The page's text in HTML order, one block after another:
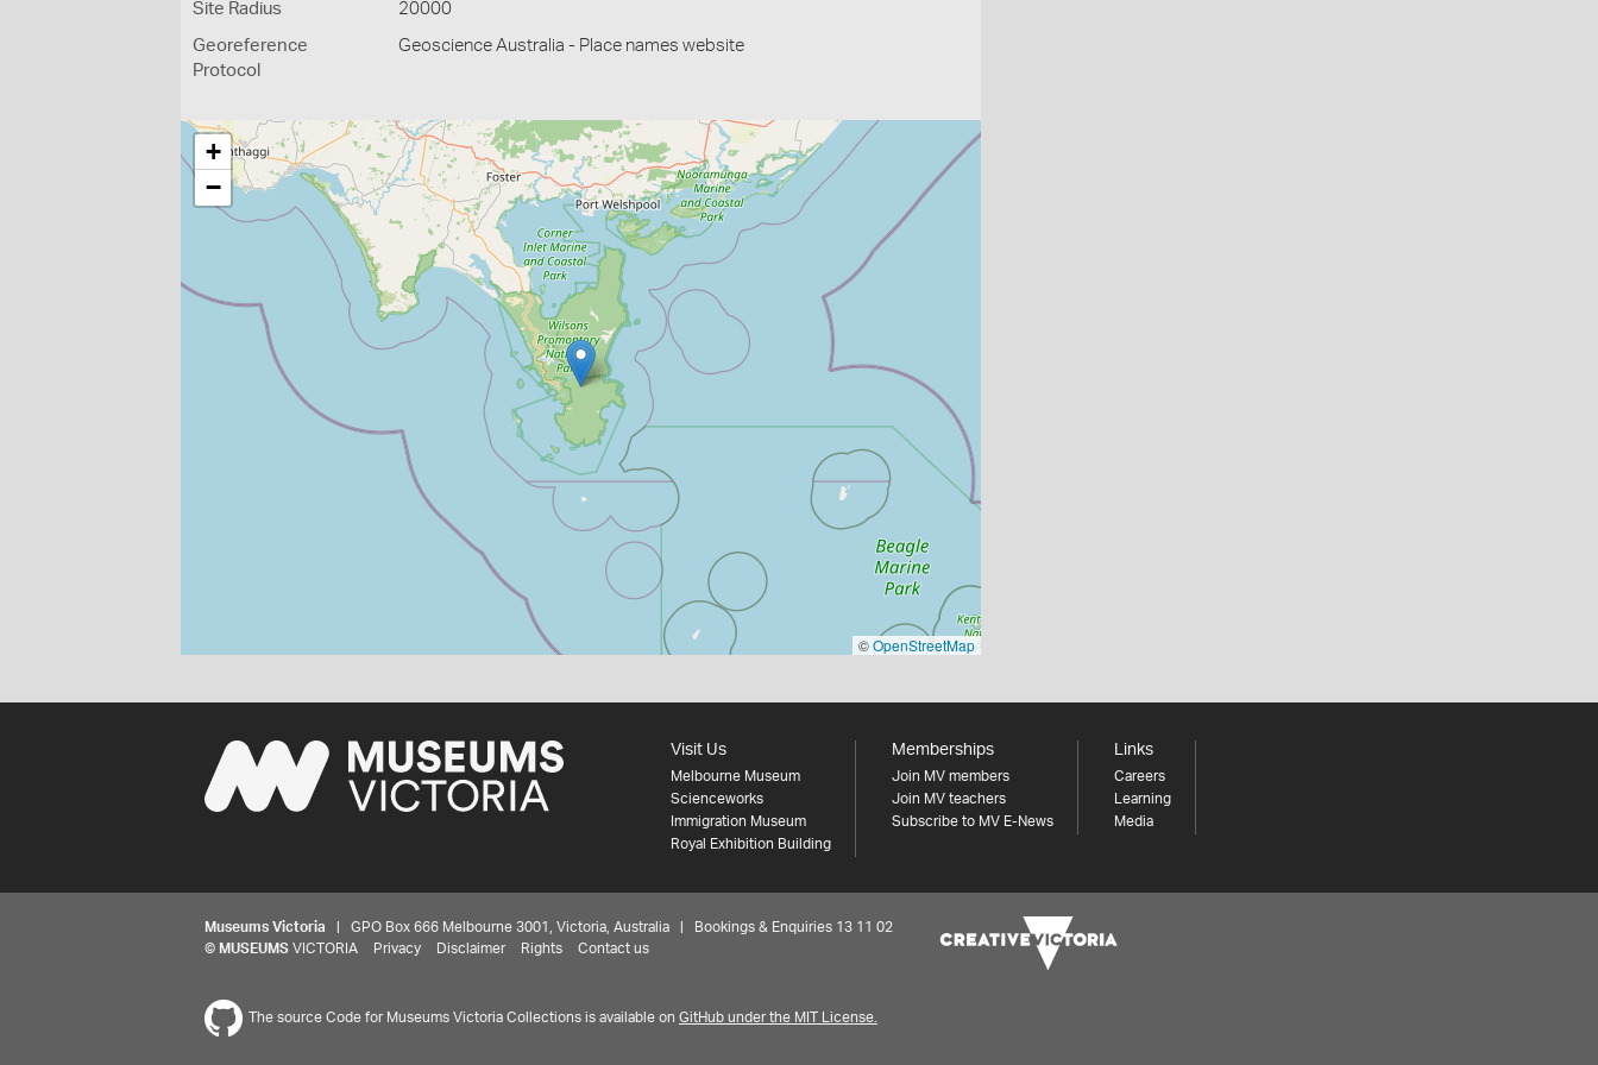
Site Radius 20000
Georeference
Protocol
Geoscience Australia - Place names website
+
−
©OpenStreetMap
Visit Us
Melbourne Museum
Scienceworks
Immigration Museum
Royal Exhibition Building
Memberships
Join MV members
Join MV teachers
Subscribe to MV E-News
Links
Careers
Learning
Media
Museums Victoria | GPO Box 666 Melbourne 3001, Victoria, Australia | Bookings & Enquiries 13 11 02
© MUSEUMS VICTORIA Privacy Disclaimer Rights Contact us
The source Code for Museums Victoria Collections is available on GitHub under the MIT License.